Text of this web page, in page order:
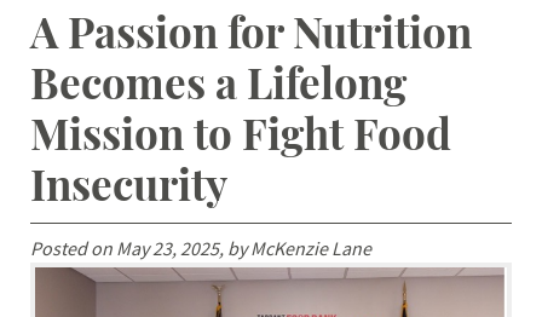
A Passion for Nutrition
Becomes a Lifelong
Mission to Fight Food
Insecurity
Posted on May 23, 2025, by McKenzie Lane